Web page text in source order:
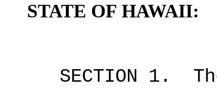
STATE OF HAWAII:
SECTION 1.